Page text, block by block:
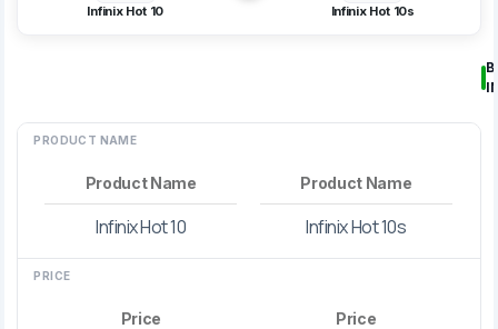
Infinix Hot 10 Infinix Hot 10s
PRODUCT NAME
Product Name
Infinix Hot 10
Product Name
Infinix Hot 10s
PRICE
Price Price